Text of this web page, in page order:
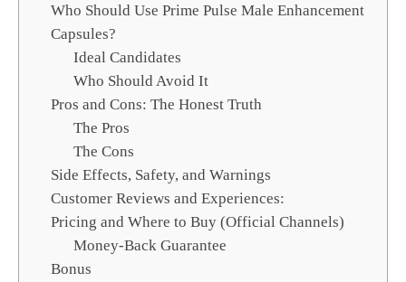
Who Should Use Prime Pulse Male Enhancement
Capsules?
Ideal Candidates
Who Should Avoid It
Pros and Cons: The Honest Truth
The Pros
The Cons
Side Effects, Safety, and Warnings
Customer Reviews and Experiences:
Pricing and Where to Buy (Official Channels)
Money-Back Guarantee
Bonus